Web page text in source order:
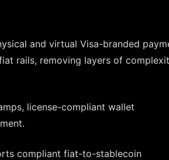
and virtual Visa-branded
rails, removing layers of
license-compliant wallet
compliant fiat-to-stablecoin